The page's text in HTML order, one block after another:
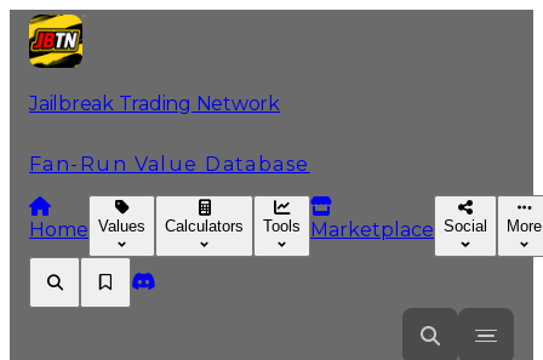
Jailbreak Trading Network
Fan-Run Value Database
Home Values Calculators Tools Marketplace Social More